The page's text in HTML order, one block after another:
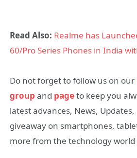
Read Also: Realme has
60/Pro Series Phones in India
Do not forget to follow us on our
group and pageto keep you
latest advances, News,
giveaway on smartphones,
more from the technology